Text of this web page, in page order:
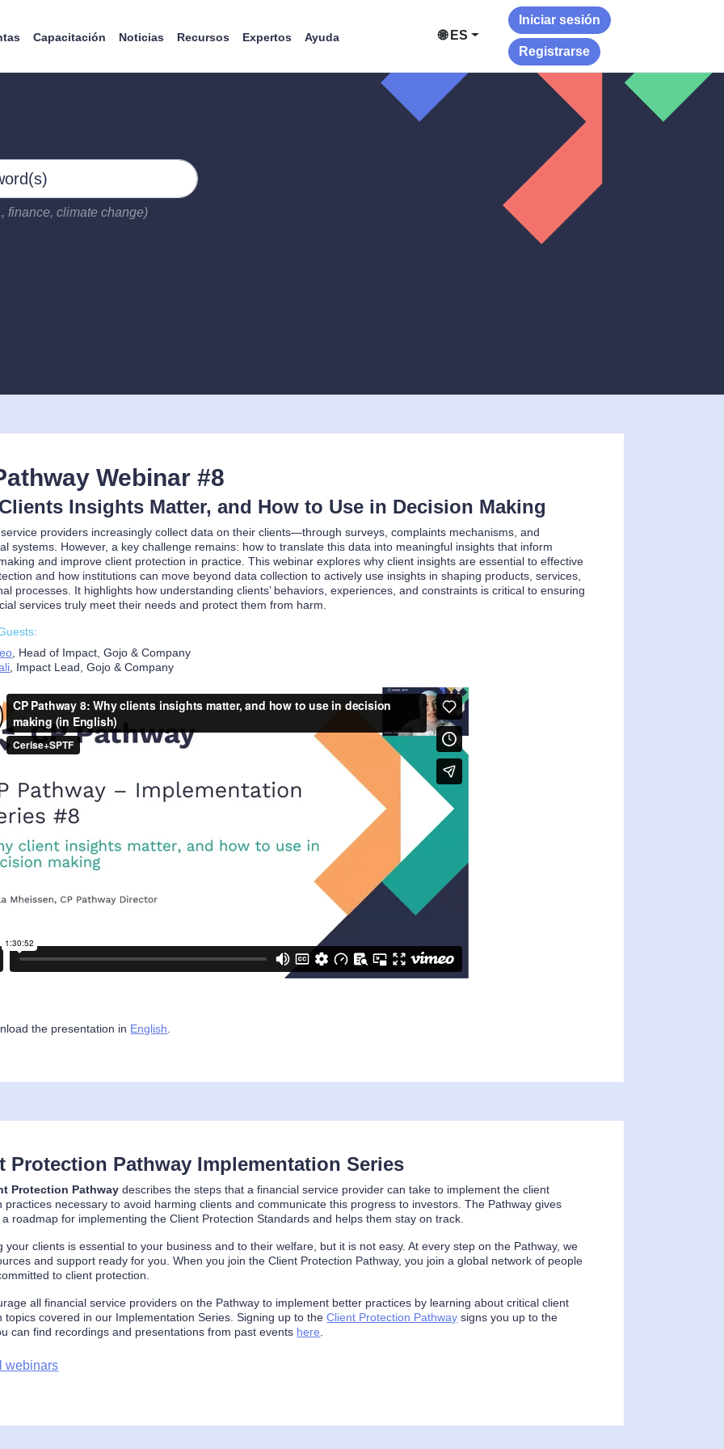
Capacitación Noticias Recursos Expertos Ayuda 🌐 ES
Iniciar sesión
Registrarse
finance, climate change)
Webinar #8
Insights Matter, and How to Use in Decision Making
providers increasingly collect data on their clients—through surveys, complaints mechanisms, and
systems. However, a key challenge remains: how to translate this data into meaningful insights that inform
and improve client protection in practice. This webinar explores why client insights are essential to effective
and how institutions can move beyond data collection to actively use insights in shaping products, services,
processes. It highlights how understanding clients’ behaviors, experiences, and constraints is critical to ensuring
services truly meet their needs and protect them from harm.
, Head of Impact, Gojo & Company
, Impact Lead, Gojo & Company
the presentation in English.
Protection Pathway Implementation Series
Protection Pathway describes the steps that a financial service provider can take to implement the client
practices necessary to avoid harming clients and communicate this progress to investors. The Pathway gives
roadmap for implementing the Client Protection Standards and helps them stay on track.
your clients is essential to your business and to their welfare, but it is not easy. At every step on the Pathway, we
and support ready for you. When you join the Client Protection Pathway, you join a global network of people
to client protection.
all financial service providers on the Pathway to implement better practices by learning about critical client
topics covered in our Implementation Series. Signing up to theClient Protection Pathway signs you up to the
can find recordings and presentations from past events here.
webinars